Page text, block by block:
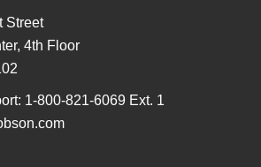
Street
4th Floor
1-800-821-6069 Ext. 1